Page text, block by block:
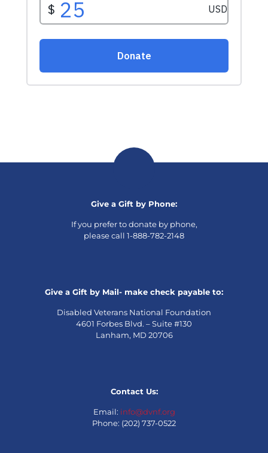
Give a Gift by Phone:
If you prefer to donate by phone,
please call 1-888-782-2148
Give a Gift by Mail- make check payable to:
Disabled Veterans National Foundation
4601 Forbes Blvd. – Suite #130
Lanham, MD 20706
Contact Us:
Email: info@dvnf.org
Phone: (202) 737-0522